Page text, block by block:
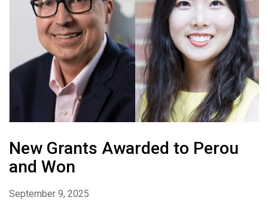
New Grants Awarded to Perou
and Won
September 9, 2025